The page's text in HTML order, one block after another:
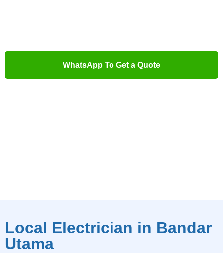
WhatsApp To Get a Quote
Local Electrician in Bandar
Utama